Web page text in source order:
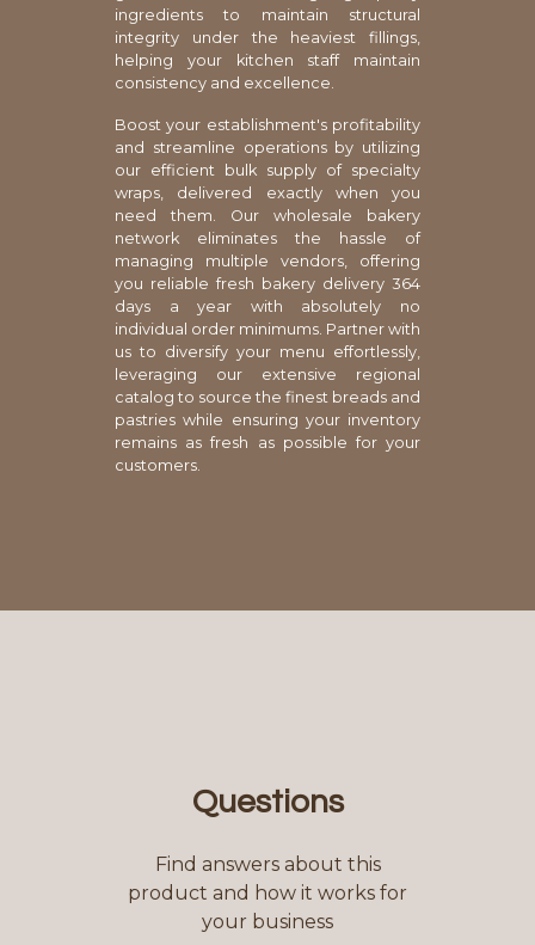
ingredients to maintain structural
integrity under the heaviest fillings,
helping your kitchen staff maintain
consistency and excellence.
Boost your establishment's profitability
and streamline operations by utilizing
our efficient bulk supply of specialty
wraps, delivered exactly when you
need them. Our wholesale bakery
network eliminates the hassle of
managing multiple vendors, offering
you reliable fresh bakery delivery 364
days a year with absolutely no
individual order minimums. Partner with
us to diversify your menu effortlessly,
leveraging our extensive regional
catalog to source the finest breads and
pastries while ensuring your inventory
remains as fresh as possible for your
customers.
Questions
Find answers about this
product and how it works for
your business